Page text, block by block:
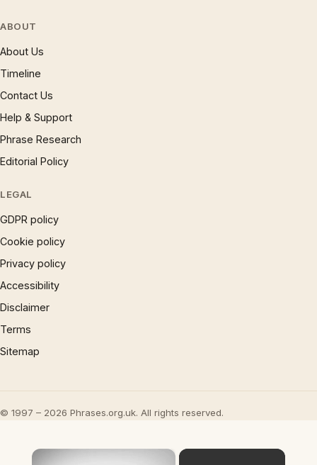
ABOUT
About Us
Timeline
Contact Us
Help & Support
Phrase Research
Editorial Policy
LEGAL
GDPR policy
Cookie policy
Privacy policy
Accessibility
Disclaimer
Terms
Sitemap
© 1997 – 2026 Phrases.org.uk. All rights reserved.
×